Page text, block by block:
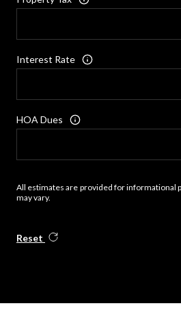
Interest Rate
HOA Dues
All estimates are provided for informational
may vary.
Reset